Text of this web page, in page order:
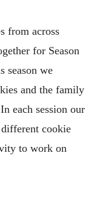
from across
for Season
season we
and the family
each session our
cookie
to work on